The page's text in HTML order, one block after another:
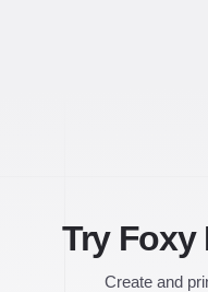
Try Foxy
Create and